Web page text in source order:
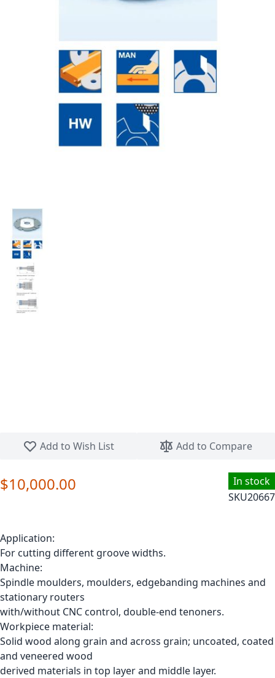
Add to Wish List
Add to Compare
In stock
SKU20667
$10,000.00
Application:
For cutting different groove widths.
Machine:
Spindle moulders, moulders, edgebanding machines and
stationary routers
with/without CNC control, double-end tenoners.
Workpiece material:
Solid wood along grain and across grain; uncoated, coated
and veneered wood
derived materials in top layer and middle layer.